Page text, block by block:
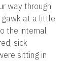
way through
at a little
the internal
sick
sitting in